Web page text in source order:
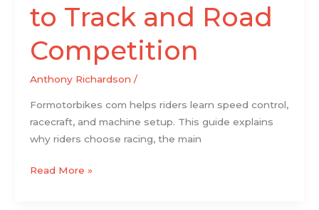
to Track and Road
Competition
Anthony Richardson /
Formotorbikes com helps riders learn speed control,
racecraft, and machine setup. This guide explains
why riders choose racing, the main
Read More »